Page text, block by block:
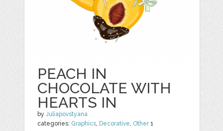
PEACH IN
CHOCOLATE WITH
HEARTS IN
byJuliapovstyana
categories: Graphics, Decorative, Other1